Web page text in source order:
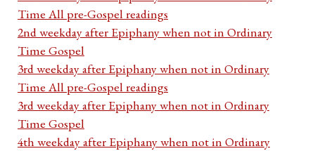
Time All pre-Gospel readings
2nd weekday after Epiphany when not in Ordinary
Time Gospel
3rd weekday after Epiphany when not in Ordinary
Time All pre-Gospel readings
3rd weekday after Epiphany when not in Ordinary
Time Gospel
4th weekday after Epiphany when not in Ordinary